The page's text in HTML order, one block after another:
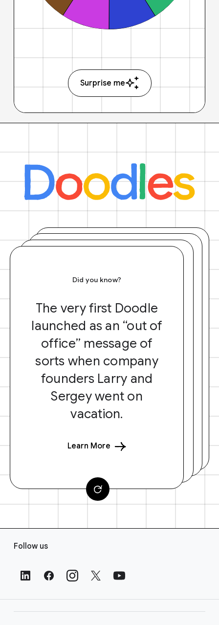
Surprise me
Did you know?
The very first Doodle
launched as an “out of
office” message of
sorts when company
founders Larry and
Sergey went on
vacation.
Learn More
Follow us